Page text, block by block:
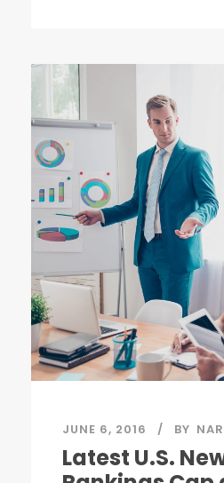
JUNE 6, 2016 BY
Latest U.S.